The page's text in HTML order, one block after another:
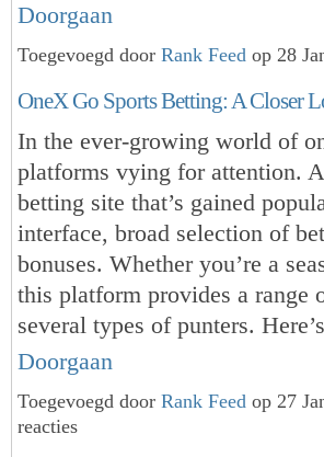
Doorgaan
Toegevoegd door Rank Feed op 28
OneX Go Sports Betting: A Closer
In the ever-growing world of
platforms vying for attention.
betting site that’s gained
interface, broad selection of
bonuses. Whether you’re a
this platform provides a range
several types of punters.
Doorgaan
Toegevoegd door Rank Feed op 27
reacties